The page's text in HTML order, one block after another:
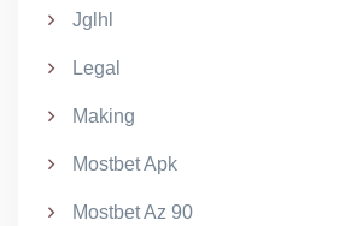
Jglhl
Legal
Making
Mostbet Apk
Mostbet Az 90